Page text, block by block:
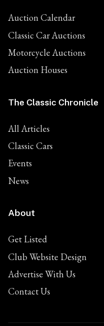
Auction Calendar
Classic Car Auctions
Motorcycle Auctions
Auction Houses
The Classic Chronicle
All Articles
Classic Cars
Events
News
About
Get Listed
Club Website Design
Advertise With Us
Contact Us